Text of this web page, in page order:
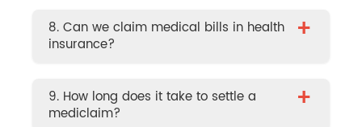
8. Can we claim medical bills in health
insurance?
+
9. How long does it take to settle a
mediclaim?
+